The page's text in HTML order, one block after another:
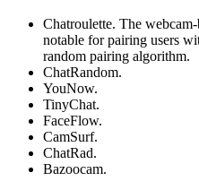
Chatroulette. The
notable for pairing users
random pairing algorithm.
ChatRandom.
YouNow.
TinyChat.
FaceFlow.
CamSurf.
ChatRad.
Bazoocam.